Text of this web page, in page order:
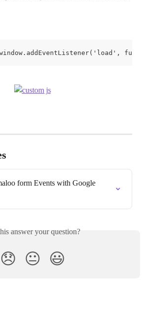
form Events with Google
answer your question?
😞 😐 😃